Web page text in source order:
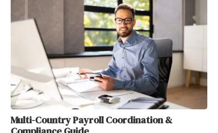
Multi-Country Payroll Coordination &